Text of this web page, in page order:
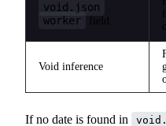
void.json
worker
field
Void inference
If no date is found in